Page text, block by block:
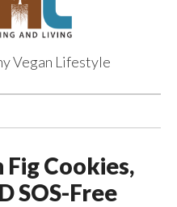
Vegan Lifestyle
Cookies,
SOS-Free